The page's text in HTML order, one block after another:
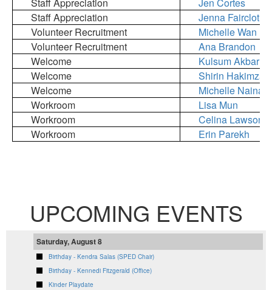
Staff Appreciation
Jenna Faircloth
Volunteer Recruitment
Michelle Wan
Volunteer Recruitment
Ana Brandon
Welcome
Kulsum Akbar
Welcome
Shirin
Welcome
Michelle Nainani
Workroom
Lisa Mun
Workroom
Celina Lawson
Workroom
Erin Parekh
UPCOMING EVENTS
Saturday, August 8
Birthday - Kendra Salas (SPED Chair)
Birthday - Kennedi Fitzgerald (Office)
Kinder Playdate